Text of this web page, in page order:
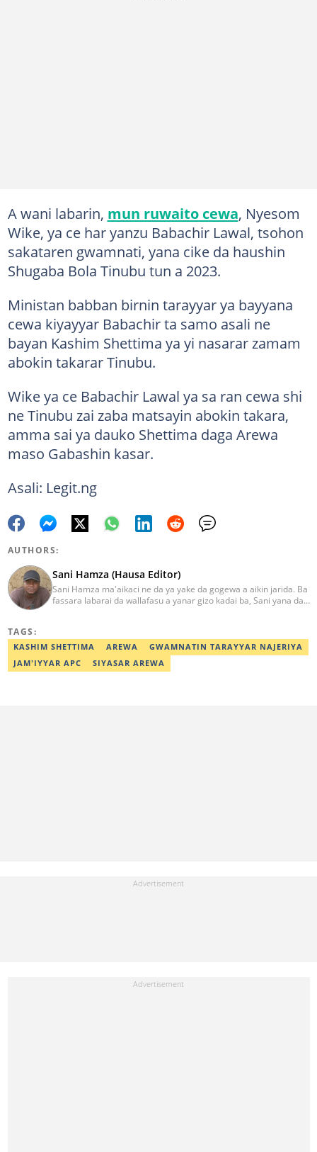
A wani labarin, mun ruwaito cewa, Nyesom
Wike, ya ce har yanzu Babachir Lawal, tsohon
sakataren gwamnati, yana cike da haushin
Shugaba Bola Tinubu tun a 2023.
Ministan babban birnin tarayyar ya bayyana
cewa kiyayyar Babachir ta samo asali ne
bayan Kashim Shettima ya yi nasarar zamam
abokin takarar Tinubu.
Wike ya ce Babachir Lawal ya sa ran cewa shi
ne Tinubu zai zaba matsayin abokin takara,
amma sai ya dauko Shettima daga Arewa
maso Gabashin kasar.
Asali: Legit.ng
AUTHORS:
Sani Hamza (Hausa Editor)
Sani Hamza ma'aikaci ne da ya yake da gogewa a aikin jarida. Ba
fassara labarai da wallafasu a yanar gizo kadai ba, Sani yana da
TAGS:
KASHIM SHETTIMA AREWA
GWAMNATIN TARAYYAR NAJERIYA
JAM'IYYAR APC
SIYASAR AREWA